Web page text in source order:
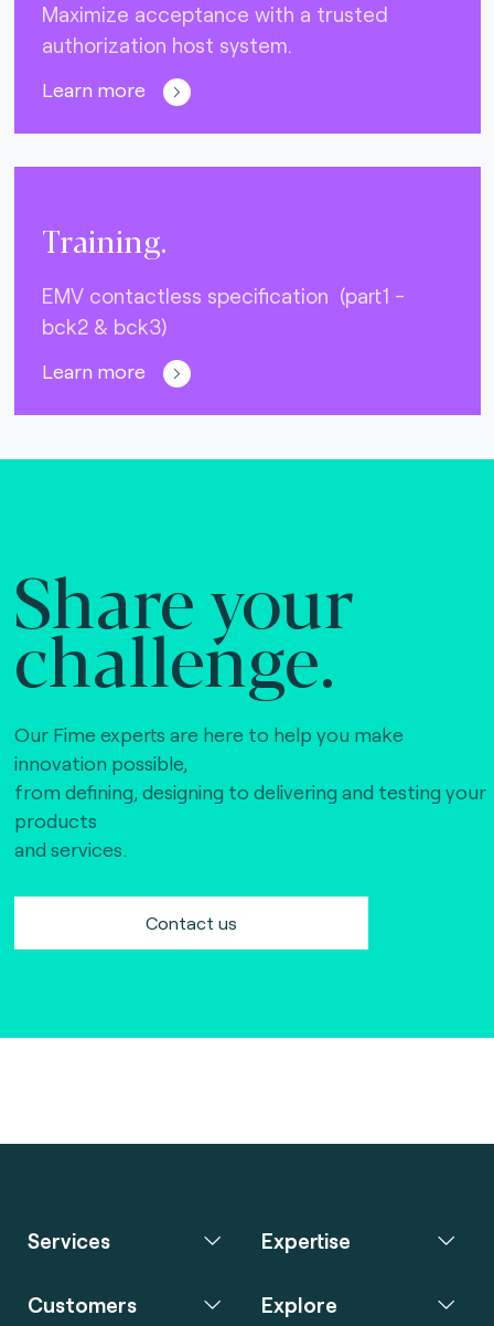
Maximize acceptance with a trusted
authorization host system.
Learn more
Training.
EMV contactless specification (part1 -
bck2 & bck3)
Learn more
Share your
challenge.
Our Fime experts are here to help you make
innovation possible,
from defining, designing to delivering and testing your
products
and services.
Contact us
Services Expertise
Customers Explore